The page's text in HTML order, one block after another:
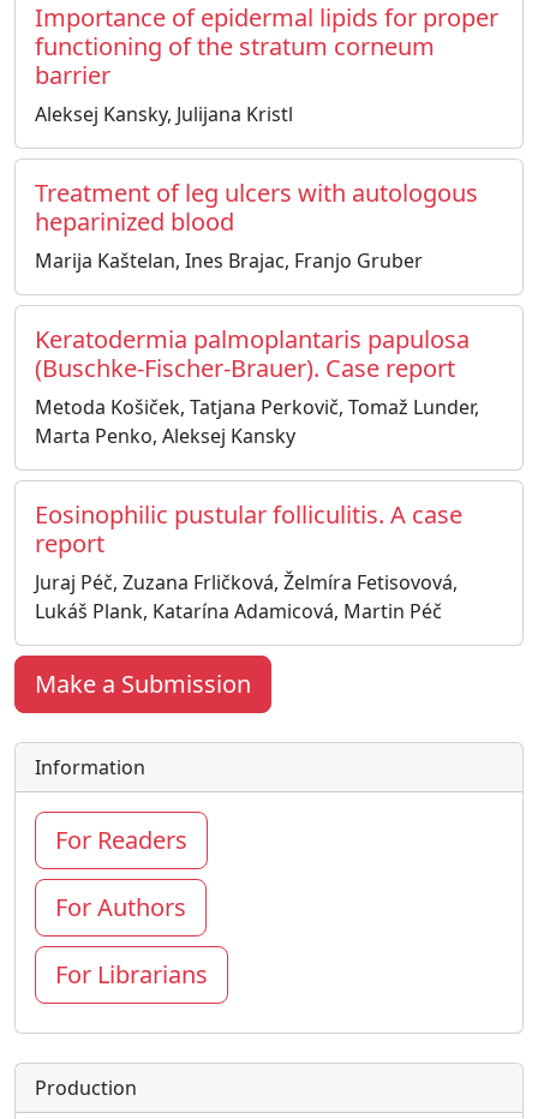
Importance of epidermal lipids for proper
functioning of the stratum corneum
barrier
Aleksej Kansky, Julijana Kristl
Treatment of leg ulcers with autologous
heparinized blood
Marija Kaštelan, Ines Brajac, Franjo Gruber
Keratodermia palmoplantaris papulosa
(Buschke-Fischer-Brauer). Case report
Metoda Košiček, Tatjana Perkovič, Tomaž Lunder,
Marta Penko, Aleksej Kansky
Eosinophilic pustular folliculitis. A case
report
Juraj Péč, Zuzana Frličková, Želmíra Fetisovová,
Lukáš Plank, Katarína Adamicová, Martin Péč
Make a Submission
Information
For Readers
For Authors
For Librarians
Production